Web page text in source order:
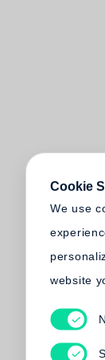
Cookie
We use
website